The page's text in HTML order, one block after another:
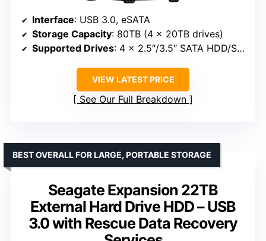
Interface: USB 3.0, eSATA
Storage Capacity: 80TB (4 x 20TB drives)
Supported Drives: 4 x 2.5″/3.5″ SATA HDD/SSD
VIEW LATEST PRICE
See Our Full Breakdown
Seagate Expansion 22TB
External Hard Drive HDD – USB
3.0 with Rescue Data Recovery
BEST OVERALL FOR LARGE, PORTABLE STORAGE